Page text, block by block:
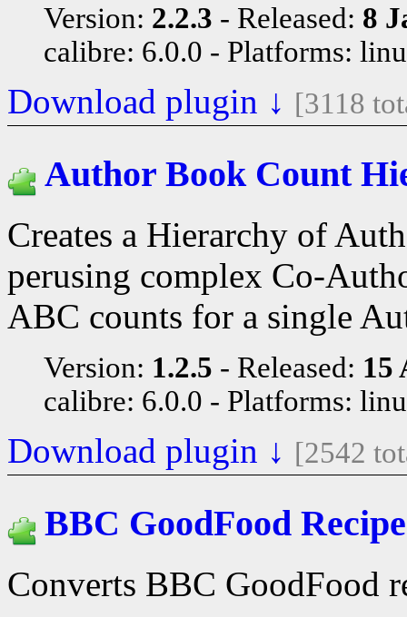
Version: 2.2.3 Released: 8
calibre: 6.0.0
Platforms:
Download plugin ↓ [3118
Author Book Count
Creates a Hierarchy of
perusing complex Co-
ABC counts for a single
Version: 1.2.5 Released: 15
calibre: 6.0.0
Platforms:
Download plugin ↓ [2542
BBC GoodFood
Converts BBC GoodFood